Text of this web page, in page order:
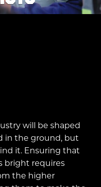
will be shaped
in the ground, but
it. Ensuring that
bright requires
the higher